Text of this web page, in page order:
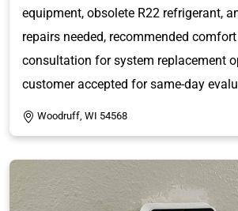
equipment, obsolete R22 refrigerant,
repairs needed, recommended
consultation for system replacement
customer accepted for same-day
Woodruff, WI 54568